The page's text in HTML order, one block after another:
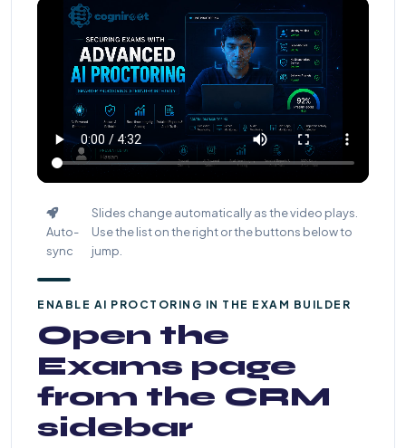
Auto-
sync
Slides change automatically as the video plays.
Use the list on the right or the buttons below to
jump.
ENABLE AI PROCTORING IN THE EXAM BUILDER
Open the
Exams page
from the CRM
sidebar